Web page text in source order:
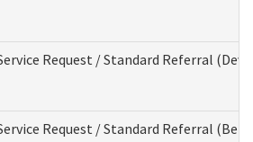
Request / Standard Referral
Request / Standard Referral